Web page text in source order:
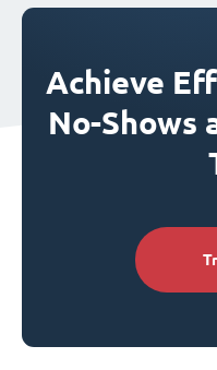
Achieve
No-Shows